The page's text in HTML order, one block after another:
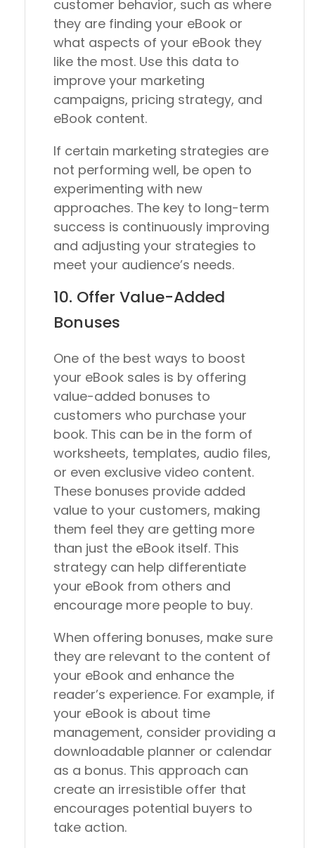
customer behavior, such as where
they are finding your eBook or
what aspects of your eBook they
like the most. Use this data to
improve your marketing
campaigns, pricing strategy, and
eBook content.
If certain marketing strategies are
not performing well, be open to
experimenting with new
approaches. The key to long-term
success is continuously improving
and adjusting your strategies to
meet your audience’s needs.
10. Offer Value-Added
Bonuses
One of the best ways to boost
your eBook sales is by offering
value-added bonuses to
customers who purchase your
book. This can be in the form of
worksheets, templates, audio files,
or even exclusive video content.
These bonuses provide added
value to your customers, making
them feel they are getting more
than just the eBook itself. This
strategy can help differentiate
your eBook from others and
encourage more people to buy.
When offering bonuses, make sure
they are relevant to the content of
your eBook and enhance the
reader’s experience. For example, if
your eBook is about time
management, consider providing a
downloadable planner or calendar
as a bonus. This approach can
create an irresistible offer that
encourages potential buyers to
take action.